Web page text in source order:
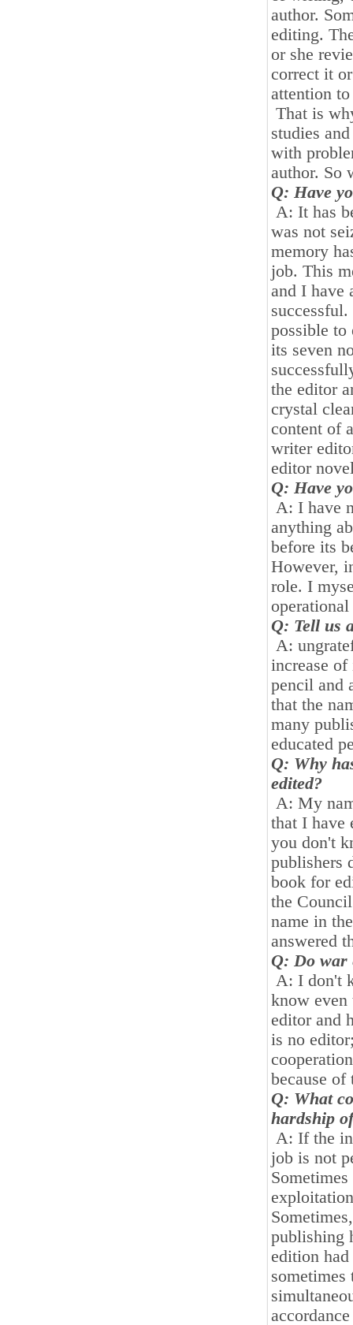
author.
editing.
or she
correct it
attention
That is
studies
with
author. So
Q: Have
A: It has
was not
memory
job. This
and I have
possible to
its seven
the editor
crystal
content of
writer
editor
Q: Have
A: I have
anything
before its
However,
role. I
Q: Tell us
A:
increase
pencil and
that the
many
educated
Q: Why
edited?
A: My
that I have
you don't
publishers
book for
the
name in
answered
Q: Do war
A: I don't
know even
editor and
is no
because
Q: What
hardship
A: If the
job is not
publishing
edition